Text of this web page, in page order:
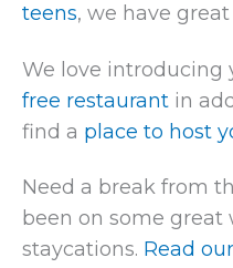
teens, we have
We love introducing
free restaurant in
find a place to host
Need a break from
been on some great
staycations. Read